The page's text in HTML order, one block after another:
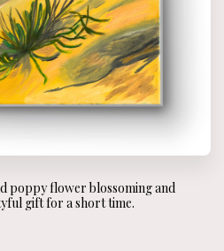
poppy flower blossoming and
gift for a short time.